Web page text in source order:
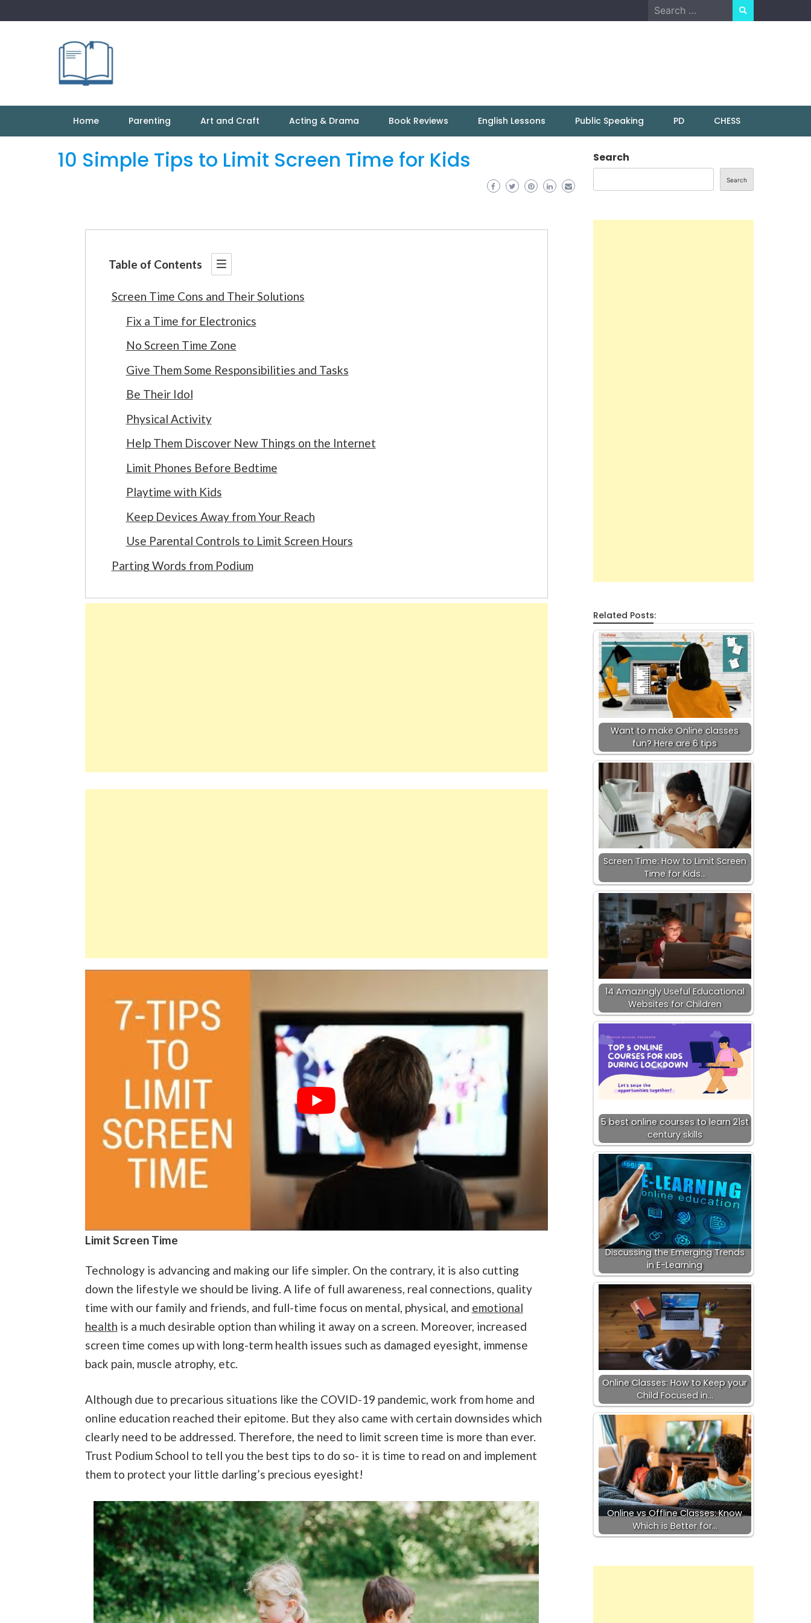
to
Search
for:
Home Parenting Art and Craft Acting & Drama Book Reviews English Lessons Public Speaking PD CHESS
10 Simple Tips to Limit Screen Time for Kids
Table of Contents
Screen Time Cons and Their Solutions
Fix a Time for Electronics
No Screen Time Zone
Give Them Some Responsibilities and Tasks
Be Their Idol
Physical Activity
Help Them Discover New Things on the Internet
Limit Phones Before Bedtime
Playtime with Kids
Keep Devices Away from Your Reach
Use Parental Controls to Limit Screen Hours
Parting Words from Podium
Limit Screen Time
Technology is advancing and making our life simpler. On the contrary, it is also cutting
down the lifestyle we should be living. A life of full awareness, real connections, quality
time with our family and friends, and full-time focus on mental, physical, and emotional
health is a much desirable option than whiling it away on a screen. Moreover, increased
screen time comes up with long-term health issues such as damaged eyesight, immense
back pain, muscle atrophy, etc.
Although due to precarious situations like the COVID-19 pandemic, work from home and
online education reached their epitome. But they also came with certain downsides which
clearly need to be addressed. Therefore, the need to limit screen time is more than ever.
Trust Podium School to tell you the best tips to do so- it is time to read on and implement
them to protect your little darling’s precious eyesight!
Search
Search
Related Posts:
Want to make Online classes
fun? Here are 6 tips
Screen Time: How to Limit Screen
Time for Kids…
14 Amazingly Useful Educational
Websites for Children
5 best online courses to learn 21st
century skills
Discussing the Emerging Trends
in E-Learning
Online Classes: How to Keep your
Child Focused in…
Online vs Offline Classes: Know
Which is Better for…